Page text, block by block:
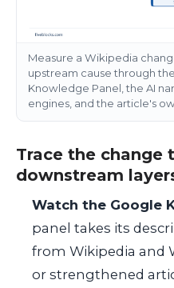
Measure a Wikipedia
upstream cause through
Knowledge Panel, the AI
engines, and the article's
Trace the change
downstream
Watch the Google
panel takes its
from Wikipedia and
or strengthened